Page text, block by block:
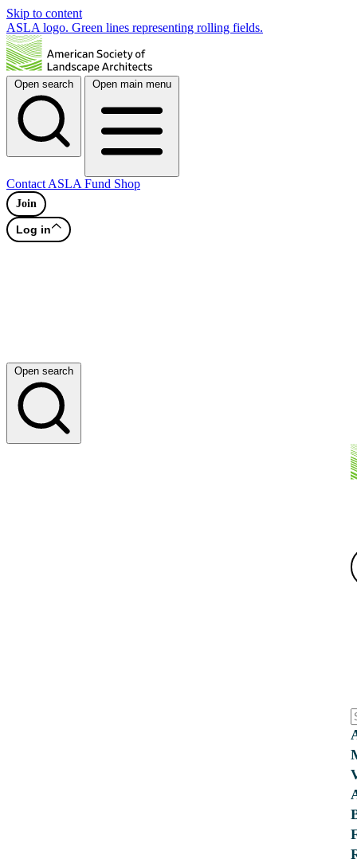
Skip to content
ASLA logo. Green lines representing rolling fields.
Open search Open main menu
Contact ASLA Fund Shop
Join
Log in
Open search